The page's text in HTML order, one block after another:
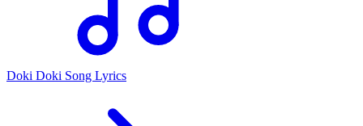
Doki Doki Song Lyrics